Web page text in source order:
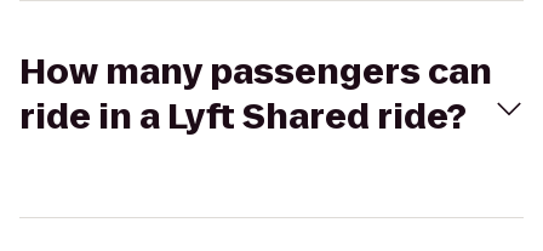
How many passengers can
ride in a Lyft Shared ride?